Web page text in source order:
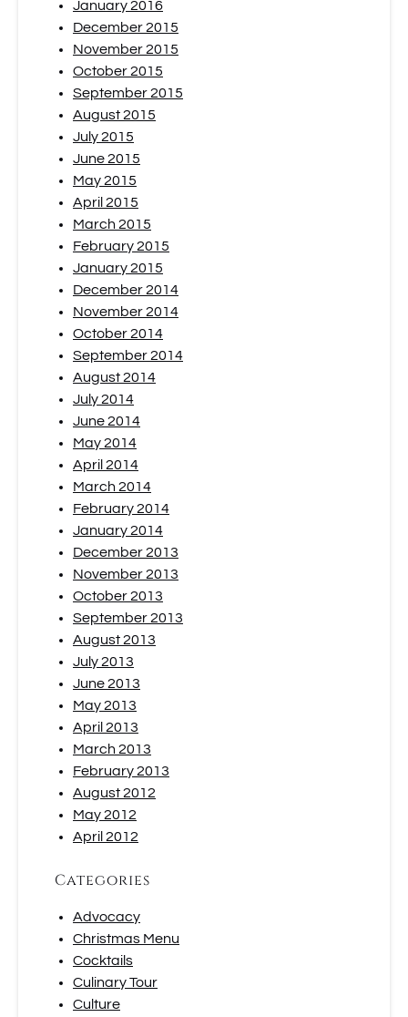
January 2016
December 2015
November 2015
October 2015
September 2015
August 2015
July 2015
June 2015
May 2015
April 2015
March 2015
February 2015
January 2015
December 2014
November 2014
October 2014
September 2014
August 2014
July 2014
June 2014
May 2014
April 2014
March 2014
February 2014
January 2014
December 2013
November 2013
October 2013
September 2013
August 2013
July 2013
June 2013
May 2013
April 2013
March 2013
February 2013
August 2012
May 2012
April 2012
Categories
Advocacy
Christmas Menu
Cocktails
Culinary Tour
Culture